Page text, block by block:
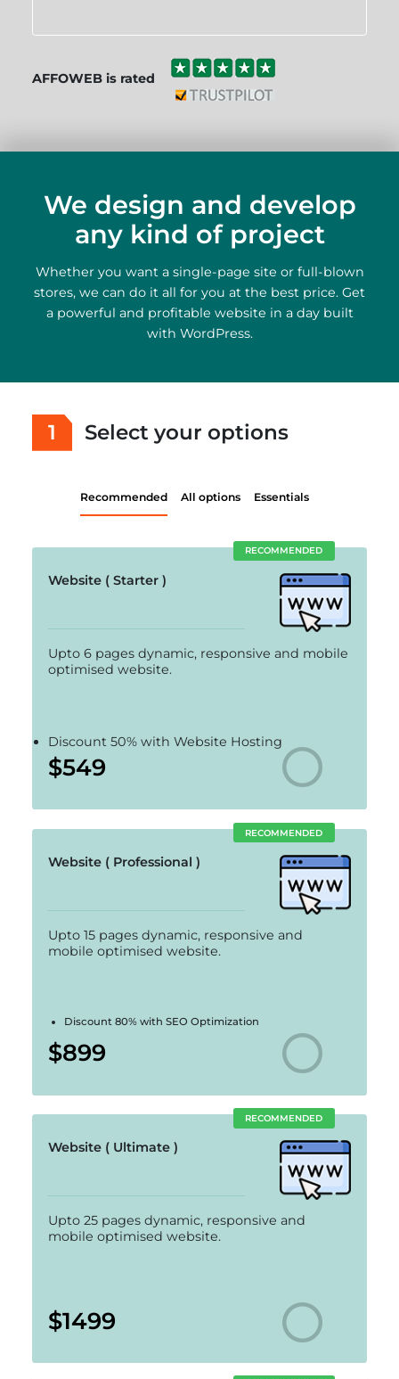
AFFOWEB is rated
We design and develop
any kind of project
Whether you want a single-page site or full-blown
stores, we can do it all for you at the best price. Get
a powerful and profitable website in a day built
with WordPress.
1 Select your options
Recommended All options Essentials
RECOMMENDED
Website ( Starter )
Upto 6 pages dynamic, responsive and mobile
optimised website.
Discount 50% with Website Hosting
$549
RECOMMENDED
Website ( Professional )
Upto 15 pages dynamic, responsive and
mobile optimised website.
Discount 80% with SEO Optimization
$899
RECOMMENDED
Website ( Ultimate )
Upto 25 pages dynamic, responsive and
mobile optimised website.
$1499